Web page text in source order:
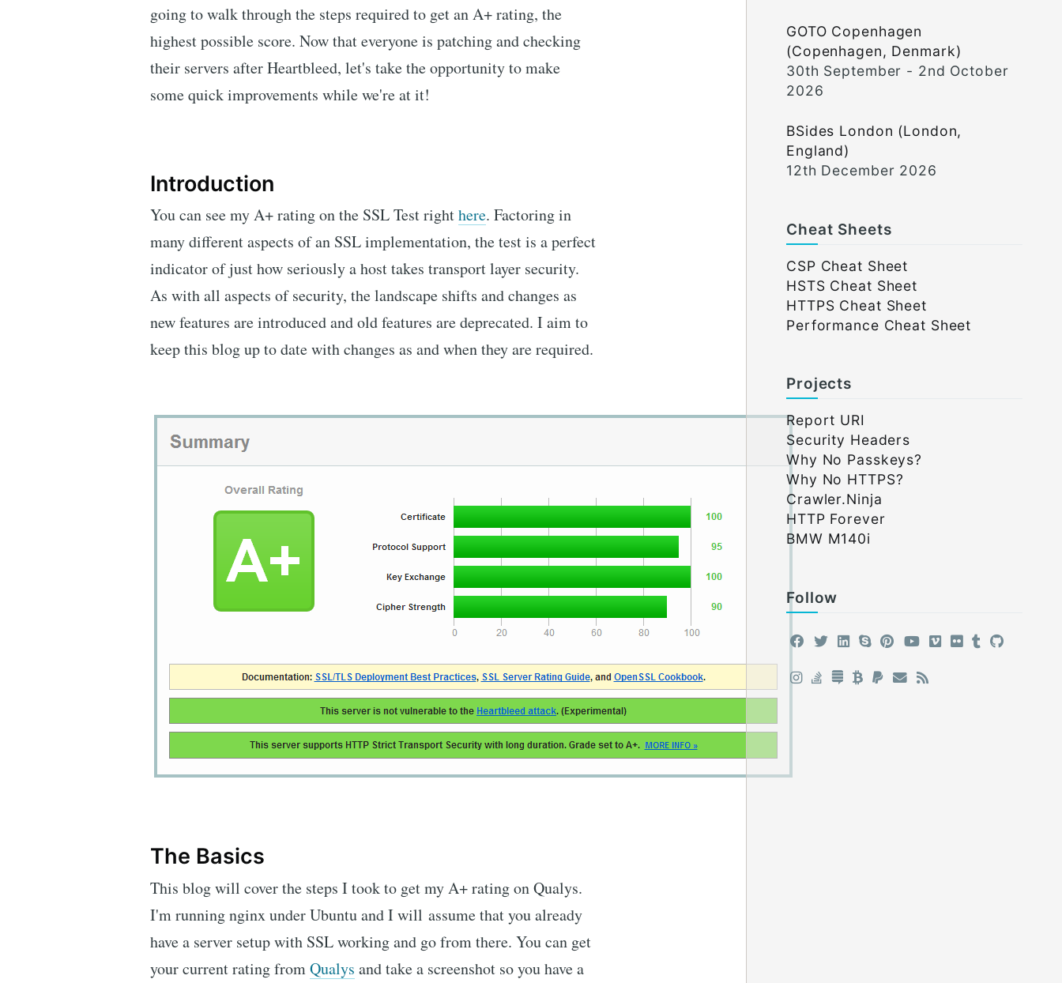
going to walk through the steps required to get an A+ rating, the
highest possible score. Now that everyone is patching and checking
their servers after Heartbleed, let's take the opportunity to make
some quick improvements while we're at it!
Introduction
You can see my A+ rating on the SSL Test righthere. Factoring in
many different aspects of an SSL implementation, the test is a perfect
indicator of just how seriously a host takes transport layer security.
As with all aspects of security, the landscape shifts and changes as
new features are introduced and old features are deprecated. I aim to
keep this blog up to date with changes as and when they are required.
The Basics
This blog will cover the steps I took to get my A+ rating on Qualys.
I'm running nginx under Ubuntu and I will assume that you already
have a server setup with SSL working and go from there. You can get
your current rating fromQualys and take a screenshot so you have a
GOTO Copenhagen
(Copenhagen, Denmark)
30th September - 2nd October
2026
BSides London (London,
England)
12th December 2026
Cheat Sheets
CSP Cheat Sheet
HSTS Cheat Sheet
HTTPS Cheat Sheet
Performance Cheat Sheet
Projects
Report URI
Security Headers
Why No Passkeys?
Why No HTTPS?
Crawler.Ninja
HTTP Forever
BMW M140i
Follow